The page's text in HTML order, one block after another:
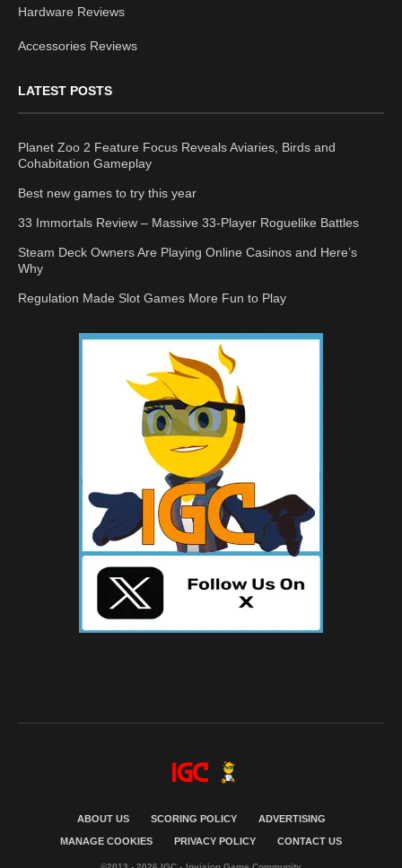
Hardware Reviews
Accessories Reviews
LATEST POSTS
Planet Zoo 2 Feature Focus Reveals Aviaries, Birds and
Cohabitation Gameplay
Best new games to try this year
33 Immortals Review – Massive 33-Player Roguelike Battles
Steam Deck Owners Are Playing Online Casinos and Here’s
Why
Regulation Made Slot Games More Fun to Play
ABOUT US SCORING POLICY ADVERTISING
MANAGE COOKIES PRIVACY POLICY CONTACT US